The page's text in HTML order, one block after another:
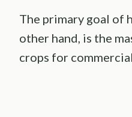
The primary goal of
other hand, is the
crops for